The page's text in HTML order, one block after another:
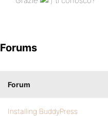
Forums
Forum
Installing BuddyPress